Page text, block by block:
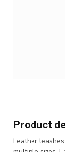
Product
Leather